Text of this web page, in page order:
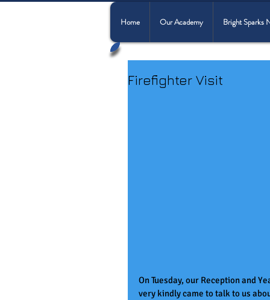
Home Our Academy Bright Sparks
Firefighter Visit
On Tuesday, our Reception and
very kindly came to talk to us